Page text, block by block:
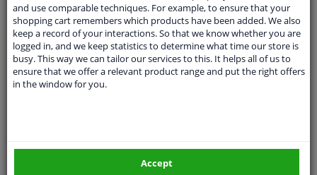
Customer service:+31 85 070 52 25
Ask your question at our product specialists.
Questions And Answers.
Enter your number plateorManually select.
and use comparable techniques. For example, to ensure that your
shopping cart remembers which products have been added. We also
keep a record of your interactions. So that we know whether you are
logged in, and we keep statistics to determine what time our store is
busy. This way we can tailor our services to this. It helps all of us to
ensure that we offer a relevant product range and put the right offers
in the window for you.
Accept